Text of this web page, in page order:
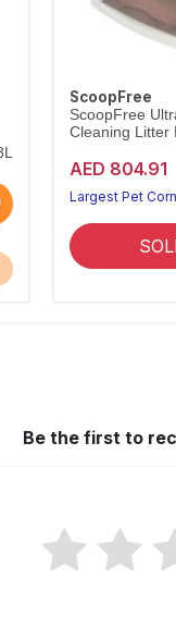
ScoopFree
ScoopFree
Cleaning Litter
AED 804.91
Largest Pet
Be the first to